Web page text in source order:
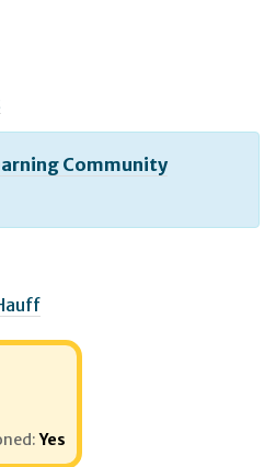
Community
Yes